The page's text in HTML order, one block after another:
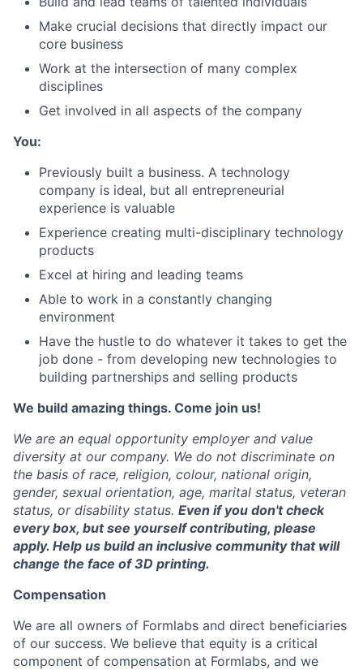
Team
Blog
Careers
Make crucial decisions that directly impact our
core business
Work at the intersection of many complex
disciplines
Get involved in all aspects of the company
You:
Previously built a business. A technology
company is ideal, but all entrepreneurial
experience is valuable
Experience creating multi-disciplinary technology
products
Excel at hiring and leading teams
Able to work in a constantly changing
environment
Have the hustle to do whatever it takes to get the
job done - from developing new technologies to
building partnerships and selling products
We build amazing things. Come join us!
We are an equal opportunity employer and value
diversity at our company. We do not discriminate on
the basis of race, religion, colour, national origin,
gender, sexual orientation, age, marital status, veteran
status, or disability status. Even if you don't check
every box, but see yourself contributing, please
apply. Help us build an inclusive community that will
change the face of 3D printing.
Compensation
We are all owners of Formlabs and direct beneficiaries
of our success. We believe that equity is a critical
component of compensation at Formlabs, and we